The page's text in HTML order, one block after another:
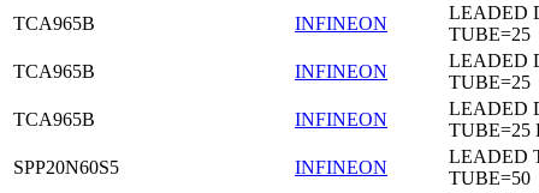
TCA965B
INFINEON
LEADED
TUBE=25
TCA965B
INFINEON
LEADED
TUBE=25
TCA965B
INFINEON
LEADED
TUBE=25
SPP20N60S5
INFINEON
LEADED
TUBE=50